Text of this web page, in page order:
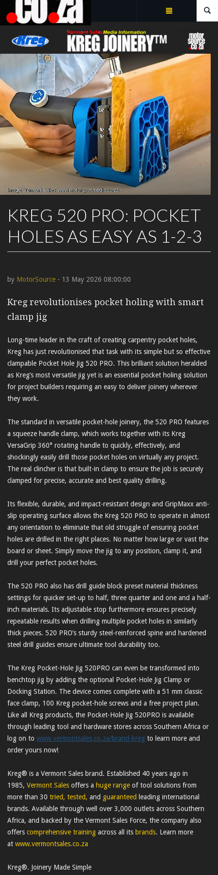
Summarize
KREG JOINERY™
KREG 520 PRO: POCKET
HOLES AS EASY AS 1-2-3
by MotorSource - 13 May 2026 08:00:00
Kreg revolutionises pocket holing with smart
clamp jig
Long-time leader in the craft of creating carpentry pocket holes,
Kreg has just revolutionised that task with its simple but so effective
clampable Pocket Hole Jig 520 PRO. This brilliant solution heralded
as Kreg’s most versatile jig yet is an essential pocket holing solution
for project builders requiring an easy to deliver joinery wherever
they work.
The standard in versatile pocket-hole joinery, the 520 PRO features
a squeeze handle clamp, which works together with its Kreg
VersaGrip 360° rotating handle to quickly, effectively, and
shockingly easily drill those pocket holes on virtually any project.
The real clincher is that built-in clamp to ensure the job is securely
clamped for precise, accurate and best quality drilling.
Its flexible, durable, and impact-resistant design and GripMaxx anti-
slip operating surface allows the Kreg 520 PRO to operate in almost
any orientation to eliminate that old struggle of ensuring pocket
holes are drilled in the right places. No matter how large or vast the
board or sheet. Simply move the jig to any position, clamp it, and
drill your perfect pocket holes.
The 520 PRO also has drill guide block preset material thickness
settings for quicker set-up to half, three quarter and one and a half-
inch materials. Its adjustable stop furthermore ensures precisely
repeatable results when drilling multiple pocket holes in similarly
thick pieces. 520 PRO’s sturdy steel-reinforced spine and hardened
steel drill guides ensure ultimate tool durability too.
The Kreg Pocket-Hole Jig 520PRO can even be transformed into
benchtop jig by adding the optional Pocket-Hole Jig Clamp or
Docking Station. The device comes complete with a 51 mm classic
face clamp, 100 Kreg pocket-hole screws and a free project plan.
Like all Kreg products, the Pocket-Hole Jig 520PRO is available
through leading tool and hardware stores across Southern Africa or
log on to www.vermontsales.co.za/brand-kreg to learn more and
order yours now!
Kreg® is a Vermont Sales brand. Established 40 years ago in
1985, Vermont Sales offers a huge range of tool solutions from
more than 30 tried, tested, and guaranteed leading international
brands. Available through well over 3,000 outlets across Southern
Africa, and backed by the Vermont Sales Force, the company also
offers comprehensive training across all its brands. Learn more
at www.vermontsales.co.za
Kreg®. Joinery Made Simple